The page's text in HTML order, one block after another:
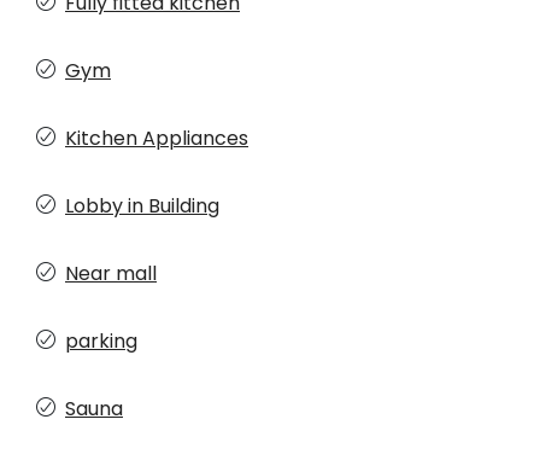
Gym
Kitchen Appliances
Lobby in Building
Near mall
parking
Sauna